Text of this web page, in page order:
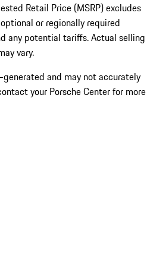
Retail Price (MSRP) excludes
or regionally required
any potential tariffs. Actual selling
vary.
and may not accurately
your Porsche Center for more